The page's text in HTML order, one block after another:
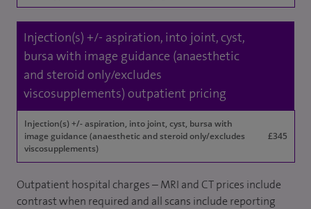
Injection(s) +/- aspiration, into joint, cyst,
bursa with image guidance (anaesthetic
and steroid only/excludes
viscosupplements) outpatient pricing
Injection(s) +/- aspiration, into joint, cyst, bursa with
image guidance (anaesthetic and steroid only/excludes
viscosupplements)
£345
Outpatient hospital charges – MRI and CT prices include
contrast when required and all scans include reporting